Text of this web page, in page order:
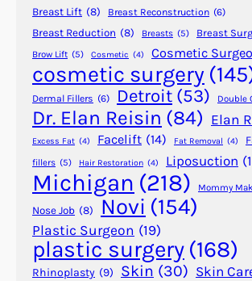
y
R
e
v
e
r
s
a
l
A
G
o
o
d
Breast Lift (8) Breast Reconstruction (6)
Breast Reduction (8) Breasts (5) Breast
Brow Lift (5) Cosmetic (4) Cosmetic
cosmetic surgery
Dermal Fillers (6) Detroit (53) Double
Dr. Elan Reisin (84) Elan
Excess Fat (4) Facelift (14) Fat Removal (4)
fillers (5) Hair Restoration (4) Liposuction
Michigan (218) Mommy
Nose Job (8) Novi (154)
Plastic Surgeon (19)
plastic surgery (168)
Rhinoplasty (9) Skin (30) Skin